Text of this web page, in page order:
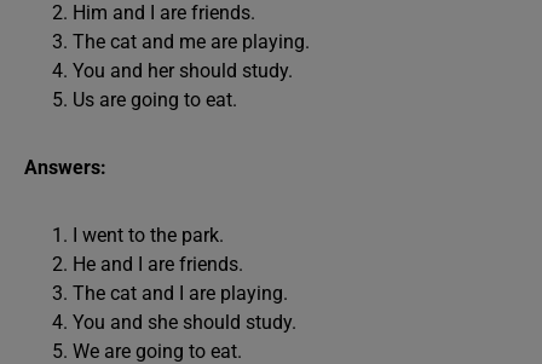
Him and I are friends.
The cat and me are playing.
You and her should study.
Us are going to eat.
Answers:
I went to the park.
He and I are friends.
The cat and I are playing.
You and she should study.
We are going to eat.